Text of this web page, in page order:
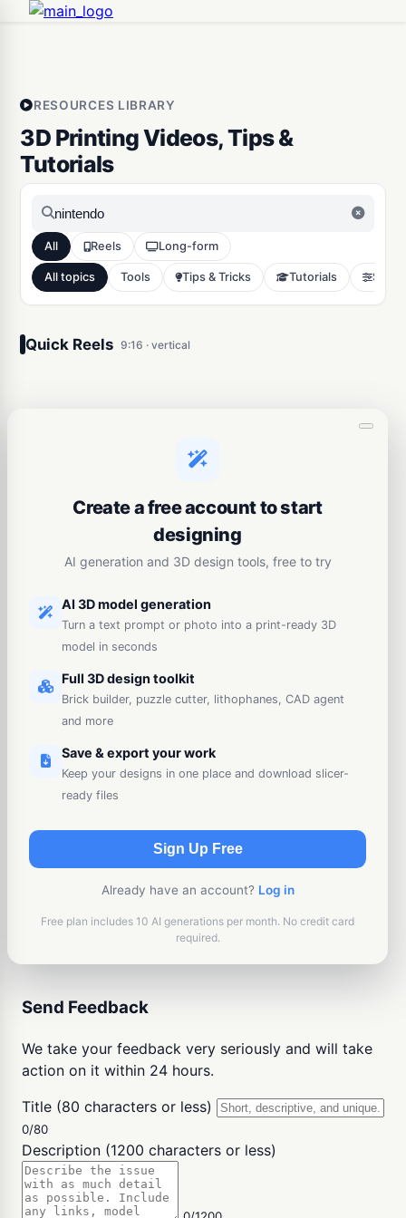
RESOURCES LIBRARY
3D Printing Videos, Tips &
Tutorials
All Reels Long-form
All topics Tools Tips & Tricks Tutorials
Quick Reels 9:16 · vertical
Tools 11773
Create a free account to start
designing
AI generation and 3D design tools, free to try
AI 3D model generation
Turn a text prompt or photo into a print-ready 3D
model in seconds
Full 3D design toolkit
Brick builder, puzzle cutter, lithophanes, CAD agent
and more
Save & export your work
Keep your designs in one place and download slicer-
ready files
Sign Up Free
Already have an account? Log in
Free plan includes 10 AI generations per month. No credit card
required.
Send Feedback
We take your feedback very seriously and will take
action on it within 24 hours.
Title (80 characters or less)
0/80
Description (1200 characters or less)